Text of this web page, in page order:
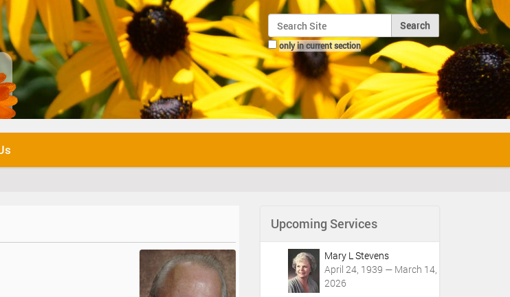
Search Site
only in current section
Advanced Search…
Upcoming Services
Mary L Stevens
April 24, 1939 — March 14,
2026